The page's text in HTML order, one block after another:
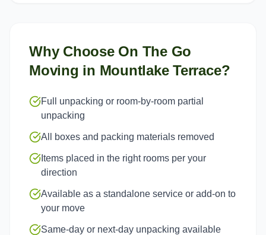
Why Choose On The Go
Moving in Mountlake Terrace?
Full unpacking or room-by-room partial
unpacking
All boxes and packing materials removed
Items placed in the right rooms per your
direction
Available as a standalone service or add-on to
your move
Same-day or next-day unpacking available